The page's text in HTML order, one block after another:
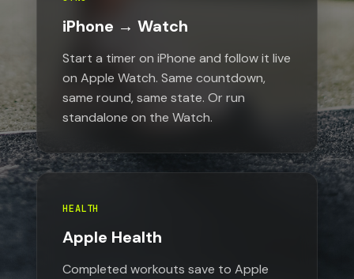
iPhone → Watch
Start a timer on iPhone and follow it live
on Apple Watch. Same countdown,
same round, same state. Or run
standalone on the Watch.
HEALTH
Apple Health
Completed workouts save to Apple